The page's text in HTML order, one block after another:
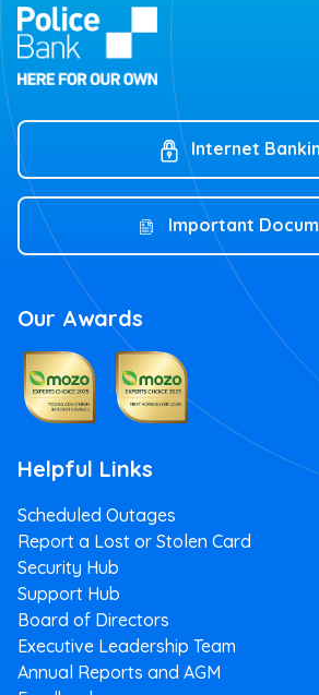
Internet
Important
Our Awards
Helpful Links
Scheduled Outages
Report a Lost or Stolen Card
Security Hub
Support Hub
Board of Directors
Executive Leadership Team
Annual Reports and AGM